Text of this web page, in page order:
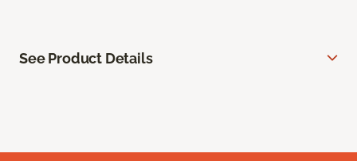
See Product Details